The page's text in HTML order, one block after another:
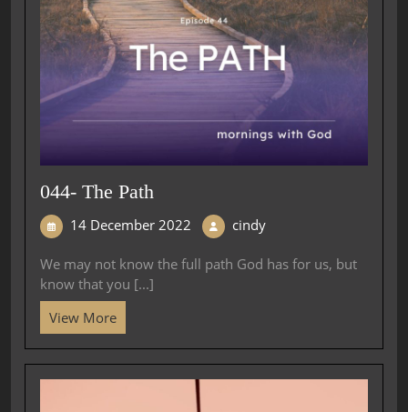
044- The Path
14 December 2022 cindy
We may not know the full path God has for us, but
know that you [...]
View More